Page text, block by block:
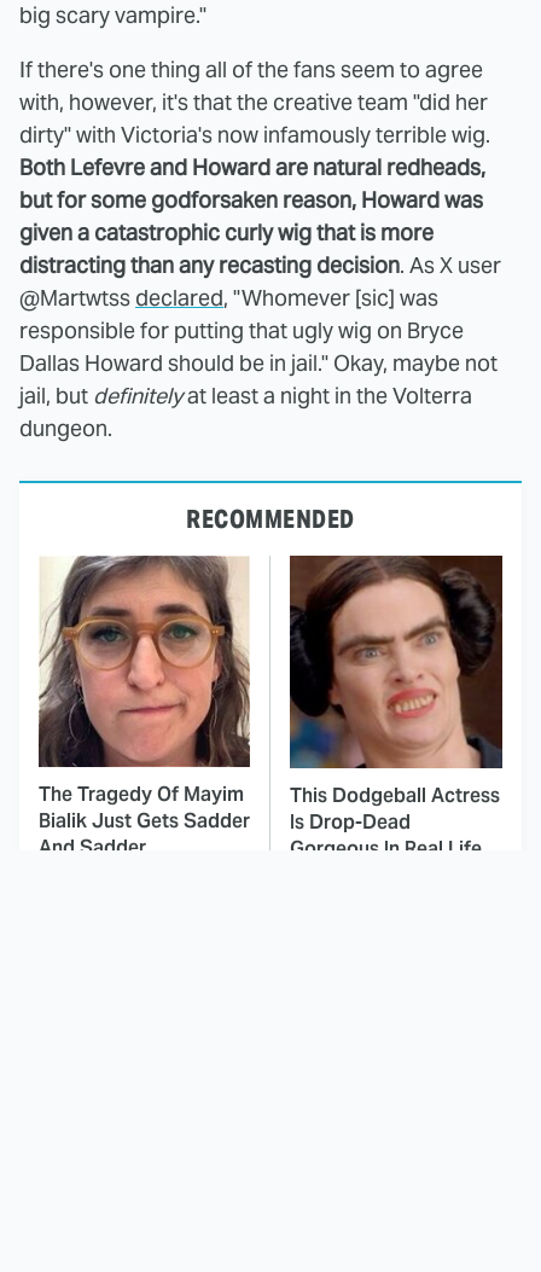
big scary vampire."
If there's one thing all of the fans seem to agree
with, however, it's that the creative team "did her
dirty" with Victoria's now infamously terrible wig.
Both Lefevre and Howard are natural redheads,
but for some godforsaken reason, Howard was
given a catastrophic curly wig that is more
distracting than any recasting decision. As X user
@Martwtss declared, "Whomever [sic] was
responsible for putting that ugly wig on Bryce
Dallas Howard should be in jail." Okay, maybe not
jail, but definitelyat least a night in the Volterra
dungeon.
RECOMMENDED
The Tragedy Of Mayim
Bialik Just Gets Sadder
And Sadder
This Dodgeball Actress
Is Drop-Dead
Gorgeous In Real Life